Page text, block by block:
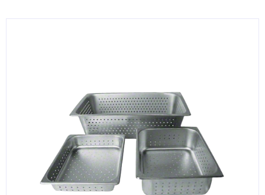
RESTAURANT FURNITURE
Log In / Register
Compare